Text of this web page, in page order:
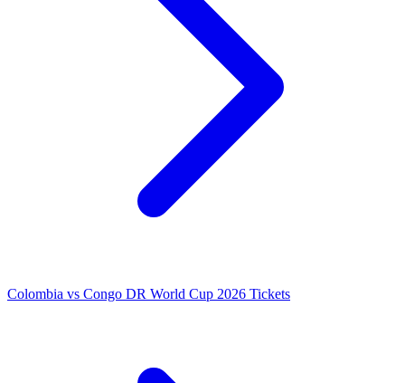
Colombia vs Congo DR World Cup 2026 Tickets